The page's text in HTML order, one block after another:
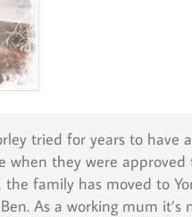
tried for years to have
when they were
the family has moved to
As a working mum